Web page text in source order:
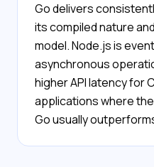
Go delivers
its compiled nature
model. Node.js is
asynchronous
higher API latency for
applications where
Go usually